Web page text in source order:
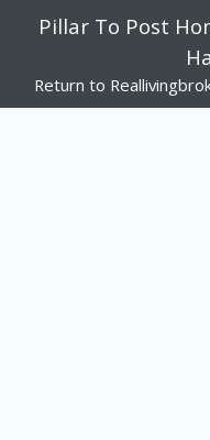
Pillar To Post
Return to